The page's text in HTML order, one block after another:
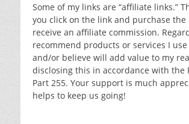
Some of my links are “affiliate links.”
you click on the link and purchase the
receive an affiliate commission.
recommend products or services I
and/or believe will add value to my
disclosing this in accordance with the
Part 255. Your support is much
helps to keep us going!